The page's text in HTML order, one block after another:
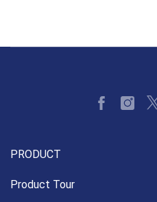
PRODUCT
Product Tour